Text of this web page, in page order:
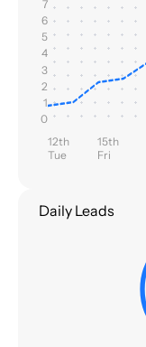
7
6
5
4
3
2
1
0
12th
Tue
15th
Fri
Daily Leads